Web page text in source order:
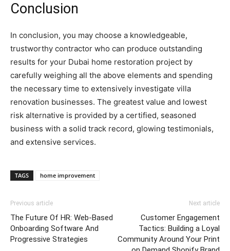
Conclusion
In conclusion, you may choose a knowledgeable,
trustworthy contractor who can produce outstanding
results for your Dubai home restoration project by
carefully weighing all the above elements and spending
the necessary time to extensively investigate villa
renovation businesses. The greatest value and lowest
risk alternative is provided by a certified, seasoned
business with a solid track record, glowing testimonials,
and extensive services.
TAGS home improvement
Previous article
The Future Of HR: Web-Based
Onboarding Software And
Progressive Strategies
Next article
Customer Engagement
Tactics: Building a Loyal
Community Around Your Print